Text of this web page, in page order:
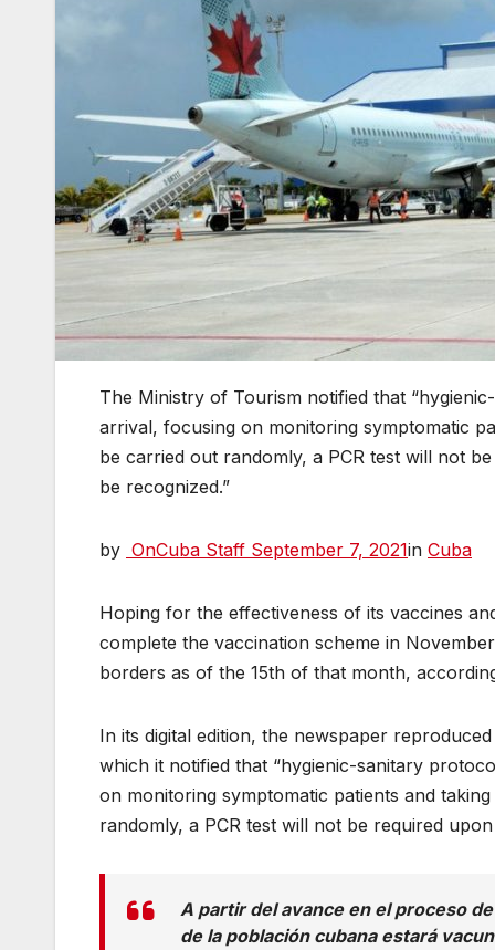
The Ministry of Tourism notified that
arrival, focusing on monitoring symptomatic
be carried out randomly, a PCR test will not
be recognized.”
by OnCuba Staff September 7, 2021in Cuba
Hoping for the effectiveness of its vaccines
complete the vaccination scheme in
borders as of the 15th of that month,
In its digital edition, the newspaper
which it notified that “hygienic-sanitary
on monitoring symptomatic patients and
randomly, a PCR test will not be required
A partir del avance en el proceso
de la población cubana estará